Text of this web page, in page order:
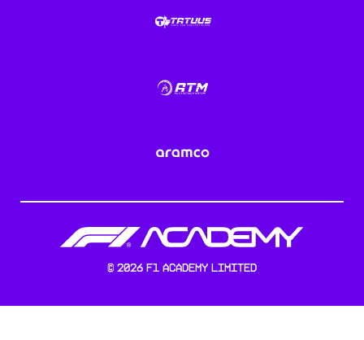
© 2026 F1 Academy Limited